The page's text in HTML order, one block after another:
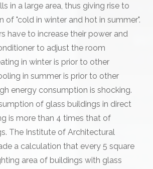
in a large area, thus giving rise to
of "cold in winter and hot in summer".
have to increase their power and
to adjust the room
in winter is prior to other
in summer is prior to other
energy consumption is shocking.
of glass buildings in direct
is more than 4 times that of
The Institute of Architectural
a calculation that every 5 square
area of buildings with glass